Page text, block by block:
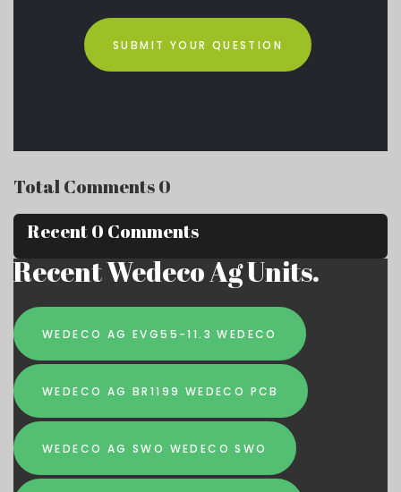
SUBMIT YOUR QUESTION
Total Comments 0
Recent 0 Comments
Recent Wedeco Ag Units.
WEDECO AG EVG55-11.3 WEDECO
WEDECO AG BR1199 WEDECO PCB
WEDECO AG SWO WEDECO SWO